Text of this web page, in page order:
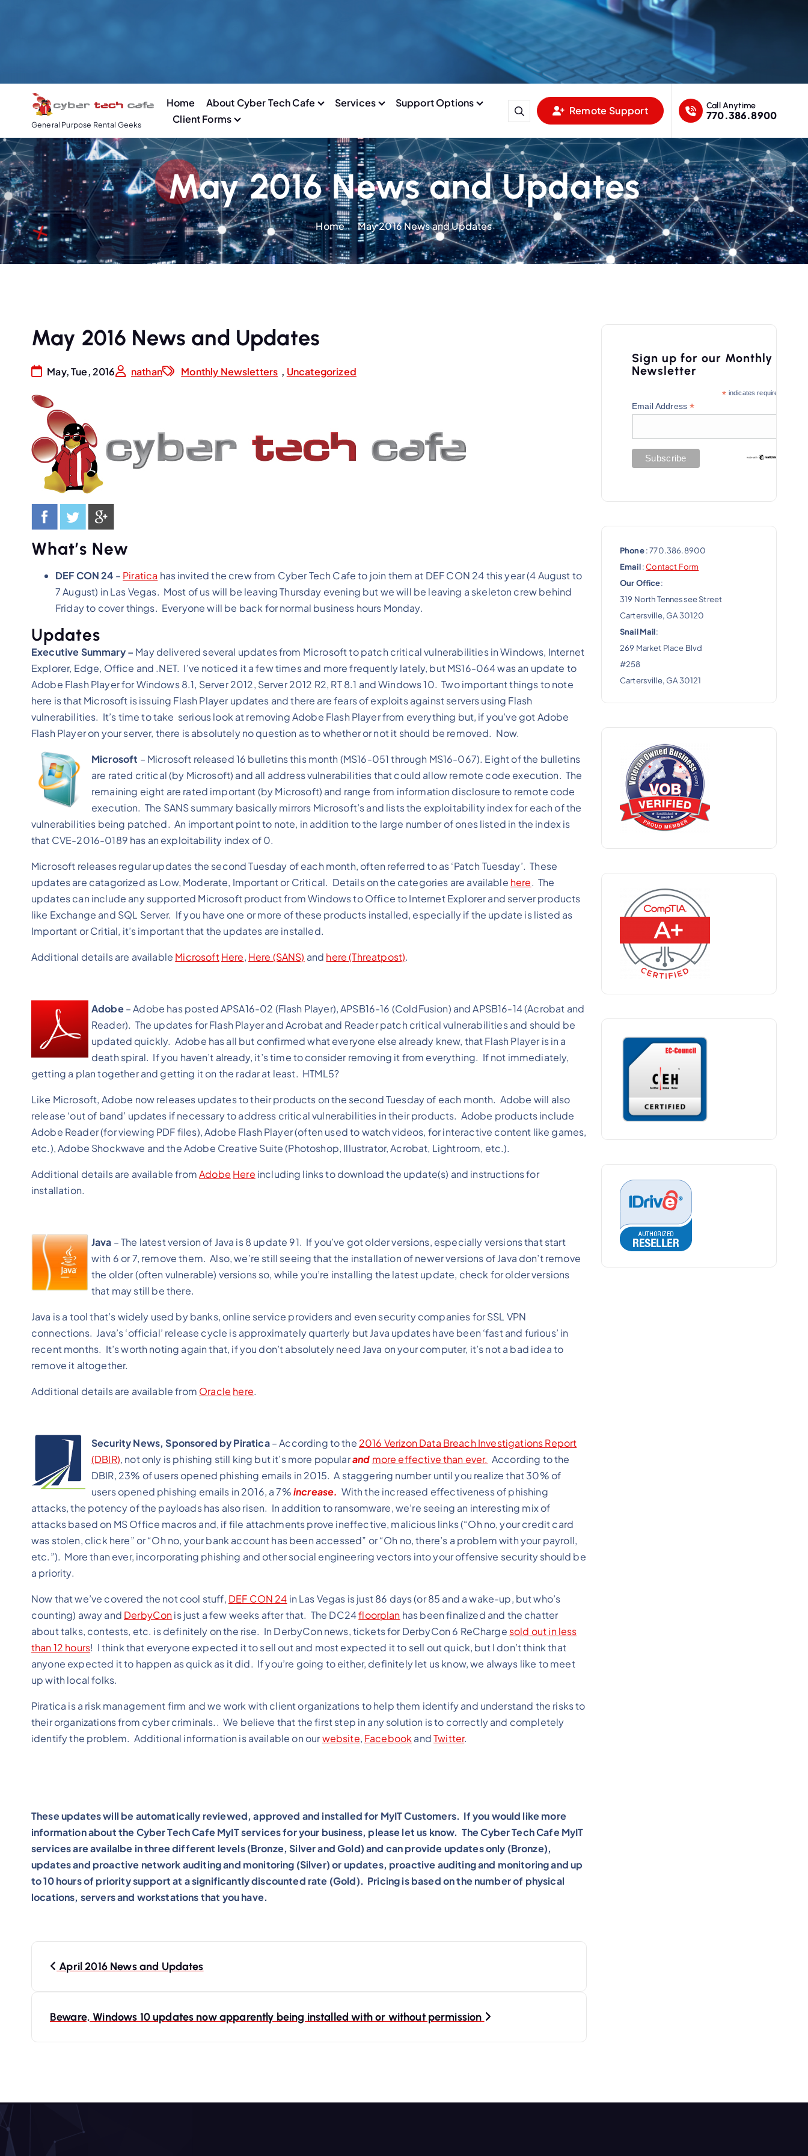
n
t
e
n
t
General Purpose Rental Geeks
Home About Cyber Tech Cafe Services
Support Options
Client Forms
Remote Support Call Anytime
770.386.8900
May 2016 News and Updates
Home May 2016 News and Updates
May 2016 News and Updates
May, Tue, 2016 nathan Monthly Newsletters , Uncategorized
What’s New
DEF CON 24 – Piratica has invited the crew from Cyber Tech Cafe to join them at DEF CON 24 this year (4 August to
7 August) in Las Vegas. Most of us will be leaving Thursday evening but we will be leaving a skeleton crew behind
Friday to cover things. Everyone will be back for normal business hours Monday.
Updates
Executive Summary – May delivered several updates from Microsoft to patch critical vulnerabilities in Windows, Internet
Explorer, Edge, Office and .NET. I’ve noticed it a few times and more frequently lately, but MS16-064 was an update to
Adobe Flash Player for Windows 8.1, Server 2012, Server 2012 R2, RT 8.1 and Windows 10. Two important things to note
here is that Microsoft is issuing Flash Player updates and there are fears of exploits against servers using Flash
vulnerabilities. It’s time to take serious look at removing Adobe Flash Player from everything but, if you’ve got Adobe
Flash Player on your server, there is absolutely no question as to whether or not it should be removed. Now.
Microsoft – Microsoft released 16 bulletins this month (MS16-051 through MS16-067). Eight of the bulletins
are rated critical (by Microsoft) and all address vulnerabilities that could allow remote code execution. The
remaining eight are rated important (by Microsoft) and range from information disclosure to remote code
execution. The SANS summary basically mirrors Microsoft’s and lists the exploitability index for each of the
vulnerabilities being patched. An important point to note, in addition to the large number of ones listed in the index is
that CVE-2016-0189 has an exploitability index of 0.
Microsoft releases regular updates the second Tuesday of each month, often referred to as ‘Patch Tuesday’. These
updates are catagorized as Low, Moderate, Important or Critical. Details on the categories are available here. The
updates can include any supported Microsoft product from Windows to Office to Internet Explorer and server products
like Exchange and SQL Server. If you have one or more of these products installed, especially if the update is listed as
Important or Critial, it’s important that the updates are installed.
Additional details are available Microsoft Here, Here (SANS) and here (Threatpost).
Adobe– Adobe has posted APSA16-02 (Flash Player), APSB16-16 (ColdFusion) and APSB16-14 (Acrobat and
Reader). The updates for Flash Player and Acrobat and Reader patch critical vulnerabilities and should be
updated quickly. Adobe has all but confirmed what everyone else already knew, that Flash Player is in a
death spiral. If you haven’t already, it’s time to consider removing it from everything. If not immediately,
getting a plan together and getting it on the radar at least. HTML5?
Like Microsoft, Adobe now releases updates to their products on the second Tuesday of each month. Adobe will also
release ‘out of band’ updates if necessary to address critical vulnerabilities in their products. Adobe products include
Adobe Reader (for viewing PDF files), Adobe Flash Player (often used to watch videos, for interactive content like games,
etc.), Adobe Shockwave and the Adobe Creative Suite (Photoshop, Illustrator, Acrobat, Lightroom, etc.).
Additional details are available fromAdobe Here including links to download the update(s) and instructions for
installation.
Java – The latest version of Java is 8 update 91. If you’ve got older versions, especially versions that start
with 6 or 7, remove them. Also, we’re still seeing that the installation of newer versions of Java don’t remove
the older (often vulnerable) versions so, while you’re installing the latest update, check for older versions
that may still be there.
Java is a tool that’s widely used by banks, online service providers and even security companies for SSL VPN
connections. Java’s ‘official’ release cycle is approximately quarterly but Java updates have been ‘fast and furious’ in
recent months. It’s worth noting again that, if you don’t absolutely need Java on your computer, it’s not a bad idea to
remove it altogether.
Additional details are available from Oracle here.
Security News, Sponsored by Piratica– According to the 2016 Verizon Data Breach Investigations Report
(DBIR), not only is phishing still king but it’s more popularand more effective than ever. According to the
DBIR, 23% of users opened phishing emails in 2015. A staggering number until you realize that 30% of
users opened phishing emails in 2016, a 7%increase. With the increased effectiveness of phishing
attacks, the potency of the payloads has also risen. In addition to ransomware, we’re seeing an interesting mix of
attacks based on MS Office macros and, if file attachments prove ineffective, malicious links (“Oh no, your credit card
was stolen, click here” or “Oh no, your bank account has been accessed” or “Oh no, there’s a problem with your payroll,
etc.”). More than ever, incorporating phishing and other social engineering vectors into your offensive security should be
a priority.
Now that we’ve covered the not cool stuff, DEF CON 24 in Las Vegas is just 86 days (or 85 and a wake-up, but who’s
counting) away and DerbyConis just a few weeks after that. The DC24floorplan has been finalized and the chatter
about talks, contests, etc. is definitely on the rise. In DerbyCon news, tickets for DerbyCon 6 ReCharge sold out in less
than 12 hours! I think that everyone expected it to sell out and most expected it to sell out quick, but I don’t think that
anyone expected it to happen as quick as it did. If you’re going to either, definitely let us know, we always like to meet
up with local folks.
Piratica is a risk management firm and we work with client organizations to help them identify and understand the risks to
their organizations from cyber criminals.. We believe that the first step in any solution is to correctly and completely
identify the problem. Additional information is available on ourwebsite, FacebookandTwitter.
These updates will be automatically reviewed, approved and installed for MyIT Customers. If you would like more
information about the Cyber Tech Cafe MyIT services for your business, please let us know. The Cyber Tech Cafe MyIT
services are availalbe in three different levels (Bronze, Silver and Gold) and can provide updates only (Bronze),
updates and proactive network auditing and monitoring (Silver) or updates, proactive auditing and monitoring and up
to 10 hours of priority support at a significantly discounted rate (Gold). Pricing is based on the number of physical
locations, servers and workstations that you have.
April 2016 News and Updates
Beware, Windows 10 updates now apparently being installed with or without permission
Sign up for our Monthly
Newsletter
* indicates required
Email Address*
Phone: 770.386.8900
Email:Contact Form
Our Office:
319 North Tennessee Street
Cartersville, GA 30120
Snail Mail:
269 Market Place Blvd
#258
Cartersville, GA 30121